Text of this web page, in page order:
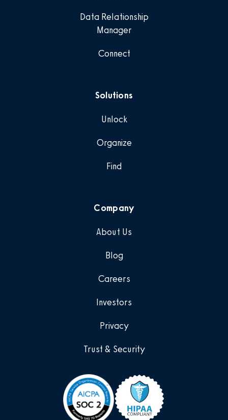
Data Relationship
Manager
Connect
Solutions
Unlock
Organize
Find
Company
About Us
Blog
Careers
Investors
Privacy
Trust & Security